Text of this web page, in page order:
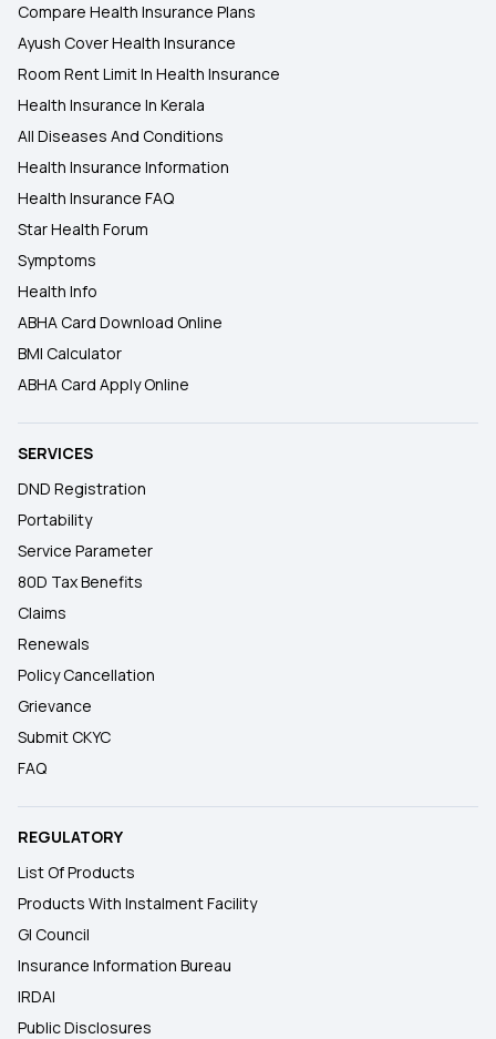
Compare Health Insurance Plans
Ayush Cover Health Insurance
Room Rent Limit In Health Insurance
Health Insurance In Kerala
All Diseases And Conditions
Health Insurance Information
Health Insurance FAQ
Star Health Forum
Symptoms
Health Info
ABHA Card Download Online
BMI Calculator
ABHA Card Apply Online
SERVICES
DND Registration
Portability
Service Parameter
80D Tax Benefits
Claims
Renewals
Policy Cancellation
Grievance
Submit CKYC
FAQ
REGULATORY
List Of Products
Products With Instalment Facility
GI Council
Insurance Information Bureau
IRDAI
Public Disclosures